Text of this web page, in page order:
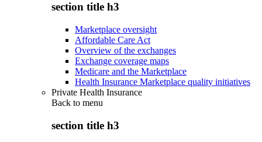
section title h3
Marketplace oversight
Affordable Care Act
Overview of the exchanges
Exchange coverage maps
Medicare and the Marketplace
Health Insurance Marketplace quality initiatives
Private Health Insurance
Back to menu
section title h3